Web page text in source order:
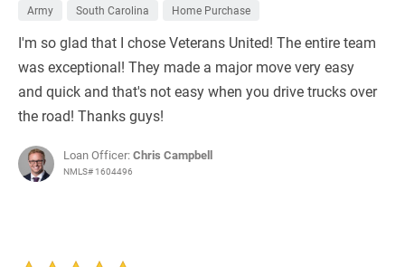
Army South Carolina Home Purchase
I'm so glad that I chose Veterans United! The entire team
was exceptional! They made a major move very easy
and quick and that's not easy when you drive trucks over
the road! Thanks guys!
Loan Officer:Chris Campbell
NMLS# 1604496